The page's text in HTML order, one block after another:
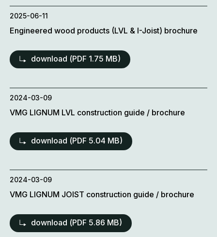
2025-06-11
Engineered wood products (LVL & I-Joist) brochure
download (PDF 1.75 MB)
2024-03-09
VMG LIGNUM LVL construction guide / brochure
download (PDF 5.04 MB)
2024-03-09
VMG LIGNUM JOIST construction guide / brochure
download (PDF 5.86 MB)